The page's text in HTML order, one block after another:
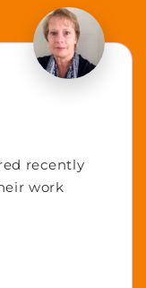
recently
work